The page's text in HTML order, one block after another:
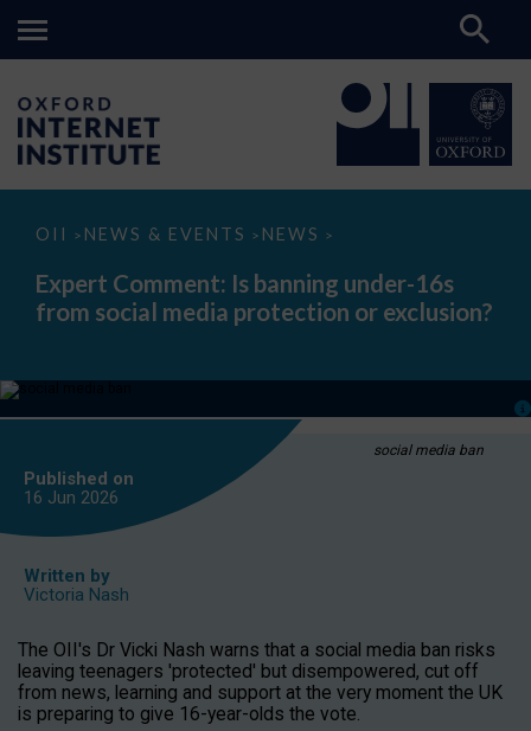
OII > NEWS & EVENTS > NEWS >
Expert
Is
banning
under-
media
or
Expert Comment: Is banning under-16s
from social media protection or exclusion?
social media ban
Published on
16 Jun 2026
Written by
Victoria Nash
The OII's Dr Vicki Nash warns that a social media ban risks
leaving teenagers 'protected' but disempowered, cut off
from news, learning and support at the very moment the UK
is preparing to give 16-year-olds the vote.